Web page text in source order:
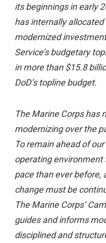
its beginnings in early
has internally
modernized
Service’s budgetary
in more than $15.8
DoD’s topline budget.
The Marine Corps has
modernizing over the
To remain ahead of
operating
pace than ever before,
change must be
The Marine Corps’
guides and informs
disciplined and